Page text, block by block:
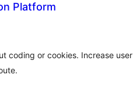
Platform
coding or cookies. Increase user